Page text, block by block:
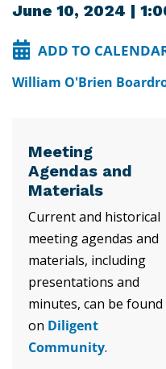
June 10, 2024 |
ADD TO
William O'Brien
Meeting
Agendas and
Materials
Current and historical
meeting agendas and
materials, including
presentations and
minutes, can be found
on Diligent
Community.